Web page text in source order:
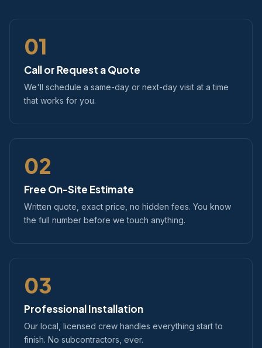
01
Call or Request a Quote
We'll schedule a same-day or next-day visit at a time
that works for you.
02
Free On-Site Estimate
Written quote, exact price, no hidden fees. You know
the full number before we touch anything.
03
Professional Installation
Our local, licensed crew handles everything start to
finish. No subcontractors, ever.